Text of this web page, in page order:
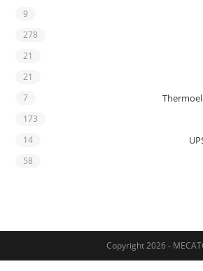
9
278
21
21
7
173
14
58
Copyright 2026 -